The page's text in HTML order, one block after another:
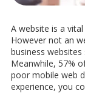
A website is a
However not an
business
Meanwhile, 57%
poor mobile web
experience, you